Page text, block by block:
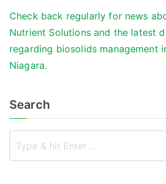
Check back regularly for news
Nutrient Solutions and the latest
regarding biosolids management
Niagara.
Search